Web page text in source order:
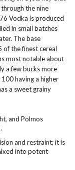
the nine
Vodka is produced
in small batches
The base
of the finest cereal
most notable about
a few bucks more
having a higher
a sweet grainy
and Polmos
and restraint; it is
into potent